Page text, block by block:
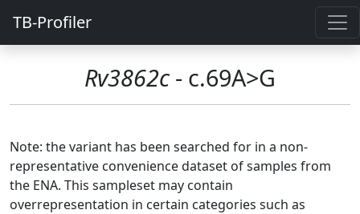
TB-Profiler
Rv3862c - c.69A>G
Note: the variant has been searched for in a non-
representative convenience dataset of samples from
the ENA. This sampleset may contain
overrepresentation in certain categories such as